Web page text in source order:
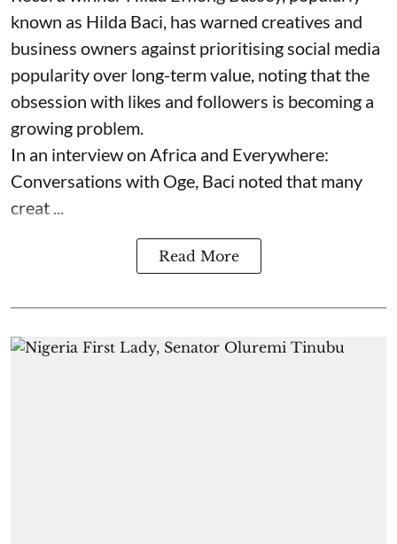
known as Hilda Baci, has warned creatives and
business owners against prioritising social media
popularity over long-term value, noting that the
obsession with likes and followers is becoming a
growing problem.
In an interview on Africa and Everywhere:
Conversations with Oge, Baci noted that many
creat ...
Read More